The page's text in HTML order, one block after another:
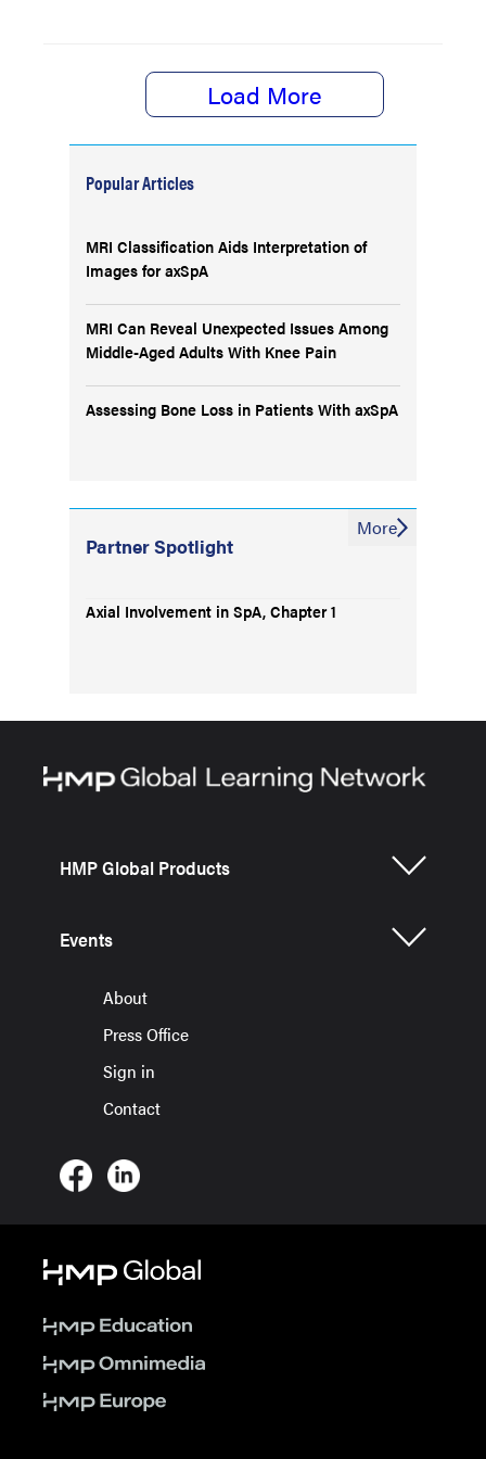
Load More
Popular Articles
MRI Classification Aids Interpretation of
Images for axSpA
MRI Can Reveal Unexpected Issues Among
Middle-Aged Adults With Knee Pain
Assessing Bone Loss in Patients With axSpA
Partner Spotlight
Axial Involvement in SpA, Chapter 1
More
HMP Global Products
Events
About
Press Office
Sign in
Contact